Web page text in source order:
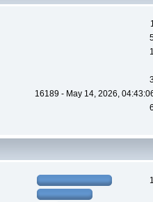
16189 - May 14, 2026,